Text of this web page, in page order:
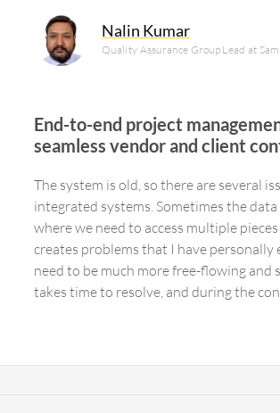
Nalin Kumar
Quality Assurance Group Lead at
End-to-end project
seamless vendor and client
The system is old, so there are several
integrated systems. Sometimes the
where we need to access multiple
creates problems that I have personally
need to be much more free-flowing and
takes time to resolve, and during the
that there are approximately 3000